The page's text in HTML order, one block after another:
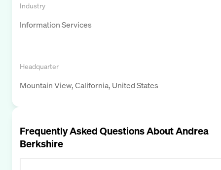
Industry
Information Services
Headquarter
Mountain View, California, United States
Frequently Asked Questions AboutAndrea
Berkshire